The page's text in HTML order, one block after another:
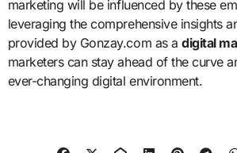
marketing will be influenced by these
leveraging the comprehensive insights
provided by Gonzay.com as adigital
marketers can stay ahead of the curve
ever-changing digital environment.